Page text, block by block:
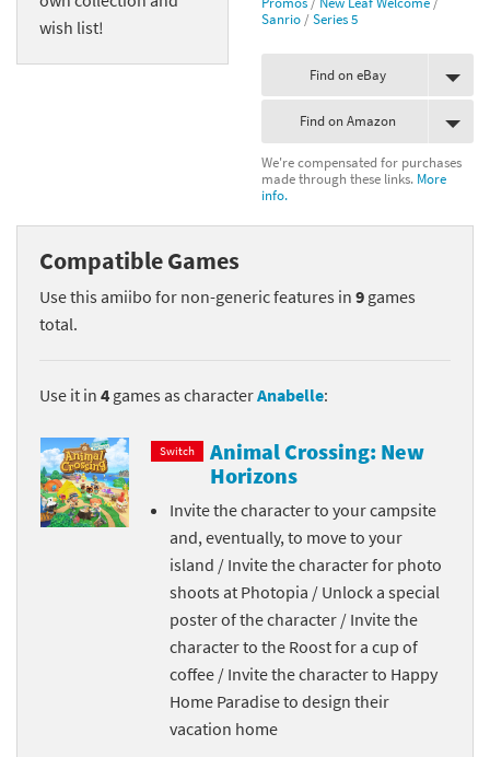
wish list!
Sanrio /Series 5
Find on eBay
Find on Amazon
We're compensated for purchases
made through these links. More
info.
Compatible Games
Use this amiibo for non-generic features in 9 games
total.
Use it in 4 games as characterAnabelle:
Switch
Animal Crossing: New
Horizons
Invite the character to your campsite
and, eventually, to move to your
island / Invite the character for photo
shoots at Photopia / Unlock a special
poster of the character / Invite the
character to the Roost for a cup of
coffee / Invite the character to Happy
Home Paradise to design their
vacation home